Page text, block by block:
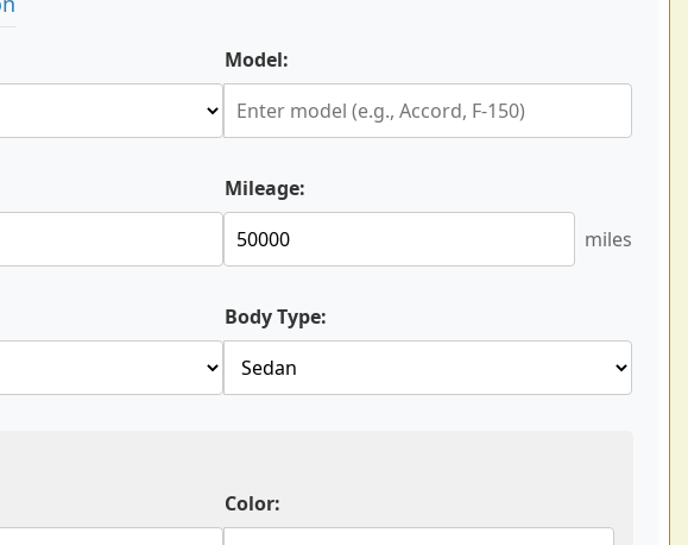
Model:
Mileage:
miles
Body Type:
Color: